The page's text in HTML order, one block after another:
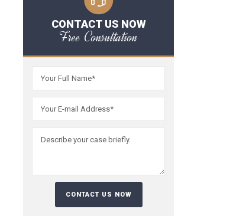
CONTACT US NOW
Free Consultation